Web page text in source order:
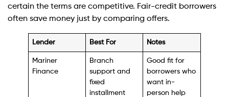
certain the terms are competitive. Fair-credit borrowers
often save money just by comparing offers.
Lender Best For Notes
Mariner
Finance
Branch
support and
fixed
installment
Good fit for
borrowers who
want in-
person help